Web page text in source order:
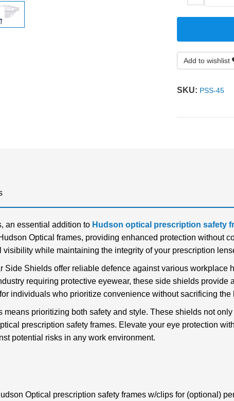
Add to wishlist
SKU: PSS-45
an essential addition to Hudson optical prescription safety
Optical frames, providing enhanced protection without
while maintaining the integrity of your prescription
Side Shields offer reliable defence against various workplace
requiring protective eyewear, these side shields provide
individuals who prioritize convenience without sacrificing the
prioritizing both safety and style. These shields not
prescription safety frames. Elevate your eye protection
potential risks in any work environment.
Optical prescription safety frames w/clips for (optional)